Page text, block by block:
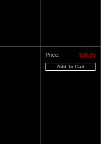
Price: $26.95